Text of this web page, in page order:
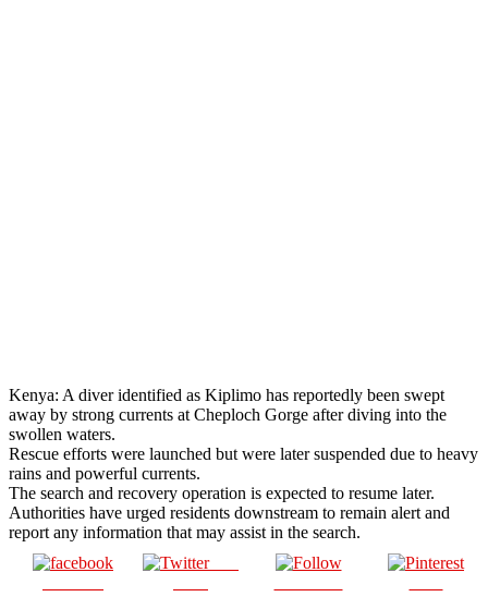
Kenya: A diver identified as Kiplimo has reportedly been swept
away by strong currents at Cheploch Gorge after diving into the
swollen waters.
Rescue efforts were launched but were later suspended due to heavy
rains and powerful currents.
The search and recovery operation is expected to resume later.
Authorities have urged residents downstream to remain alert and
report any information that may assist in the search.
Post